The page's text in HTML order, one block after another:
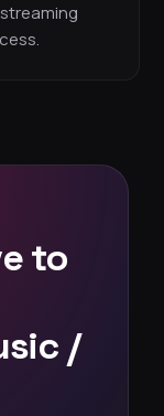
to
/